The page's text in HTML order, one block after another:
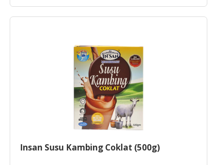
Insan Susu Kambing Coklat (500g)